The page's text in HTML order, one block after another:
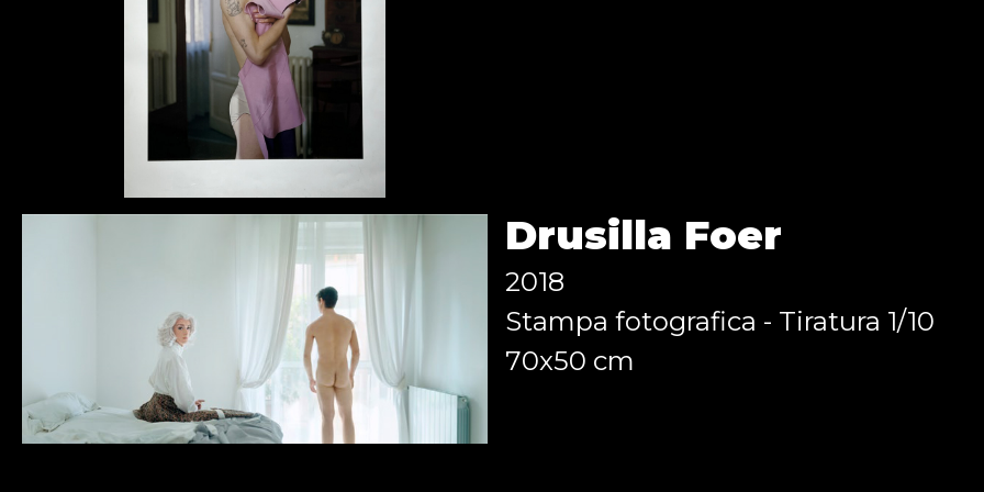
Education
2015, Masterclass “Sintesi”, curated by Annalisa
2011, Bachelor in Fine Arts (BFA), Photography at
(IED), Rome (IT).
Drusilla Foer
2018
Stampa fotografica - Tiratura 1/10
70x50 cm